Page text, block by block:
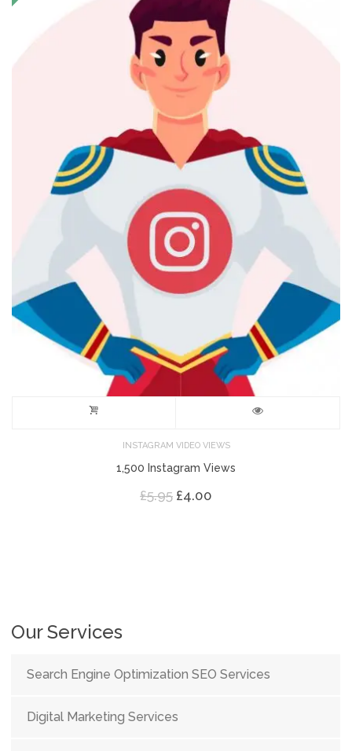
INSTAGRAM VIDEO VIEWS
1,500 Instagram Views
£5.95 Original
£4.00
Our Services
Search Engine Optimization SEO Services
Digital Marketing Services